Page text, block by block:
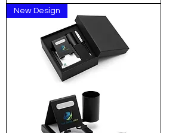
New Design